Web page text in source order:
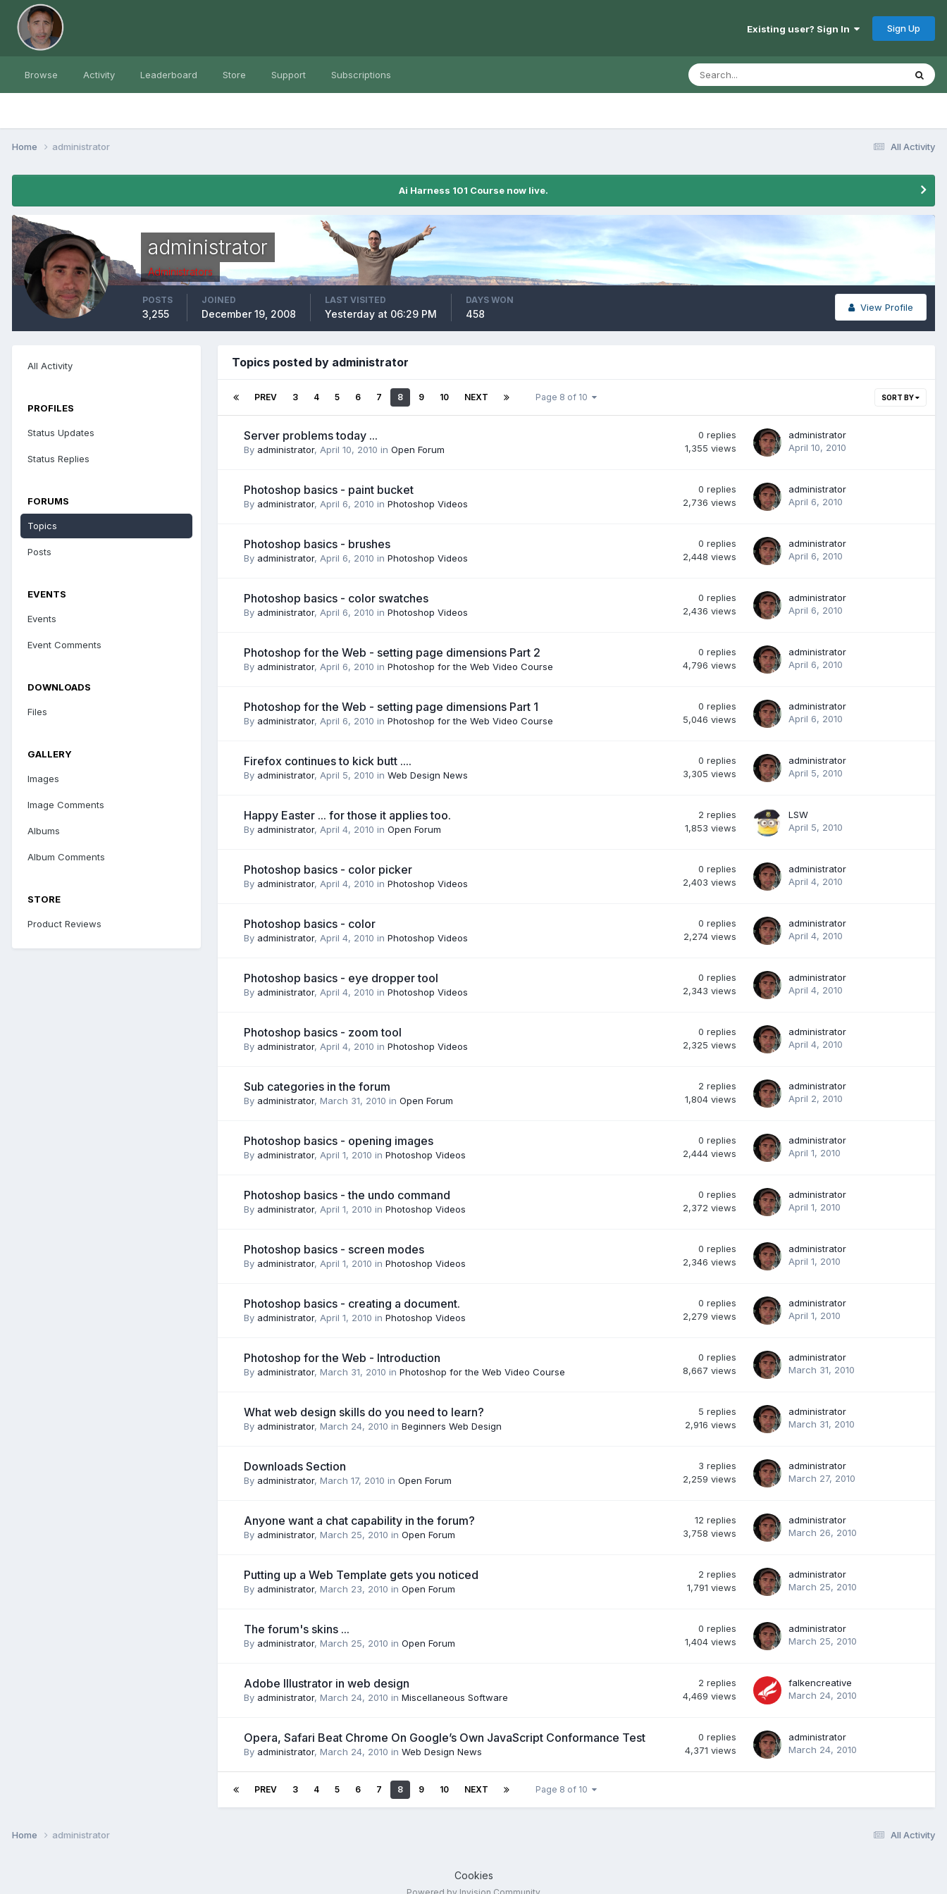
Existing user? Sign In Sign Up
Browse Activity Leaderboard Store Support Subscriptions
All Activity
Home administrator
Ai Harness 101 Course now live.
administrator
Administrators
View Profile
POSTS
3,255
JOINED
December 19, 2008
LAST VISITED
Yesterday at 06:29 PM
DAYS WON
458
All Activity
PROFILES
Status Updates
Status Replies
FORUMS
Topics
Posts
EVENTS
Events
Event Comments
DOWNLOADS
Files
GALLERY
Images
Image Comments
Albums
Album Comments
STORE
Product Reviews
Topics posted by administrator
SORT BY
PREV 3 4 5 6 7 8 9 10 NEXT Page 8 of 10
Server problems today ...
By administrator, April 10, 2010 in Open Forum
0 replies
1,355 views
administrator
April 10, 2010
Photoshop basics - paint bucket
By administrator, April 6, 2010 in Photoshop Videos
0 replies
2,736 views
administrator
April 6, 2010
Photoshop basics - brushes
By administrator, April 6, 2010 in Photoshop Videos
0 replies
2,448 views
administrator
April 6, 2010
Photoshop basics - color swatches
By administrator, April 6, 2010 in Photoshop Videos
0 replies
2,436 views
administrator
April 6, 2010
Photoshop for the Web - setting page dimensions Part 2
By administrator, April 6, 2010 in Photoshop for the Web Video Course
0 replies
4,796 views
administrator
April 6, 2010
Photoshop for the Web - setting page dimensions Part 1
By administrator, April 6, 2010 in Photoshop for the Web Video Course
0 replies
5,046 views
administrator
April 6, 2010
Firefox continues to kick butt ....
By administrator, April 5, 2010 in Web Design News
0 replies
3,305 views
administrator
April 5, 2010
Happy Easter ... for those it applies too.
By administrator, April 4, 2010 in Open Forum
2 replies
1,853 views
LSW
April 5, 2010
Photoshop basics - color picker
By administrator, April 4, 2010 in Photoshop Videos
0 replies
2,403 views
administrator
April 4, 2010
Photoshop basics - color
By administrator, April 4, 2010 in Photoshop Videos
0 replies
2,274 views
administrator
April 4, 2010
Photoshop basics - eye dropper tool
By administrator, April 4, 2010 in Photoshop Videos
0 replies
2,343 views
administrator
April 4, 2010
Photoshop basics - zoom tool
By administrator, April 4, 2010 in Photoshop Videos
0 replies
2,325 views
administrator
April 4, 2010
Sub categories in the forum
By administrator, March 31, 2010 in Open Forum
2 replies
1,804 views
administrator
April 2, 2010
Photoshop basics - opening images
By administrator, April 1, 2010 in Photoshop Videos
0 replies
2,444 views
administrator
April 1, 2010
Photoshop basics - the undo command
By administrator, April 1, 2010 in Photoshop Videos
0 replies
2,372 views
administrator
April 1, 2010
Photoshop basics - screen modes
By administrator, April 1, 2010 in Photoshop Videos
0 replies
2,346 views
administrator
April 1, 2010
Photoshop basics - creating a document.
By administrator, April 1, 2010 in Photoshop Videos
0 replies
2,279 views
administrator
April 1, 2010
Photoshop for the Web - Introduction
By administrator, March 31, 2010 in Photoshop for the Web Video Course
0 replies
8,667 views
administrator
March 31, 2010
What web design skills do you need to learn?
By administrator, March 24, 2010 in Beginners Web Design
5 replies
2,916 views
administrator
March 31, 2010
Downloads Section
By administrator, March 17, 2010 in Open Forum
3 replies
2,259 views
administrator
March 27, 2010
Anyone want a chat capability in the forum?
By administrator, March 25, 2010 in Open Forum
12 replies
3,758 views
administrator
March 26, 2010
Putting up a Web Template gets you noticed
By administrator, March 23, 2010 in Open Forum
2 replies
1,791 views
administrator
March 25, 2010
The forum's skins ...
By administrator, March 25, 2010 in Open Forum
0 replies
1,404 views
administrator
March 25, 2010
Adobe Illustrator in web design
By administrator, March 24, 2010 in Miscellaneous Software
2 replies
4,469 views
falkencreative
March 24, 2010
Opera, Safari Beat Chrome On Google’s Own JavaScript Conformance Test
By administrator, March 24, 2010 in Web Design News
0 replies
4,371 views
administrator
March 24, 2010
PREV 3 4 5 6 7 8 9 10 NEXT Page 8 of 10
All Activity
Home administrator
Cookies